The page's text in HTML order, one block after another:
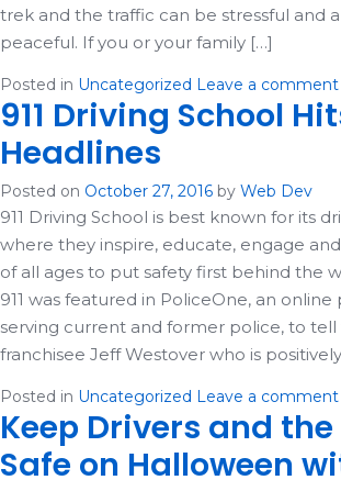
trek and the traffic can be stressful and
peaceful. If you or your family […]
Posted in Uncategorized Leave a comment
911 Driving School
Headlines
Posted on October 27, 2016 by Web Dev
911 Driving School is best known for its
where they inspire, educate, engage
of all ages to put safety first behind the
911 was featured in PoliceOne, an
serving current and former police, to tell
franchisee Jeff Westover who is
Posted in Uncategorized Leave a comment
Keep Drivers and
Safe on Halloween